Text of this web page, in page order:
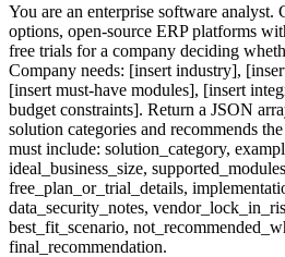
You are an enterprise software analyst.
options, open-source ERP platforms
free trials for a company deciding
Company needs: [insert industry],
[insert must-have modules], [insert
budget constraints]. Return a JSON
solution categories and recommends
must include: solution_category,
ideal_business_size,
free_plan_or_trial_details,
data_security_notes,
best_fit_scenario,
final_recommendation.